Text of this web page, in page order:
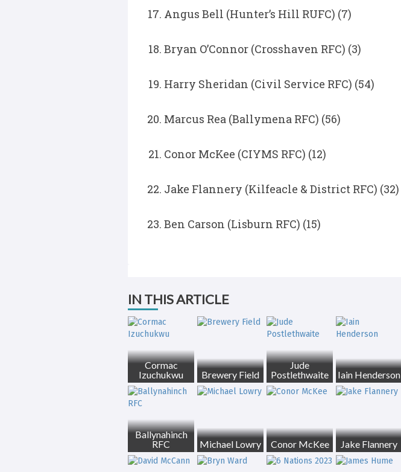
Angus Bell (Hunter’s Hill RUFC) (7)
Bryan O’Connor (Crosshaven RFC) (3)
Harry Sheridan (Civil Service RFC) (54)
Marcus Rea (Ballymena RFC) (56)
Conor McKee (CIYMS RFC) (12)
Jake Flannery (Kilfeacle & District RFC) (32)
Ben Carson (Lisburn RFC) (15)
IN THIS ARTICLE
Cormac
Izuchukwu
Brewery Field
Jude
Postlethwaite
Iain Henderson
Ballynahinch
RFC
Michael Lowry Conor McKee Jake Flannery